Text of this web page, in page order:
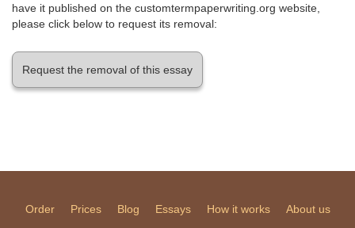
have it published on the customtermpaperwriting.org website,
please click below to request its removal:
Request the removal of this essay
Order Prices Blog Essays How it works About us